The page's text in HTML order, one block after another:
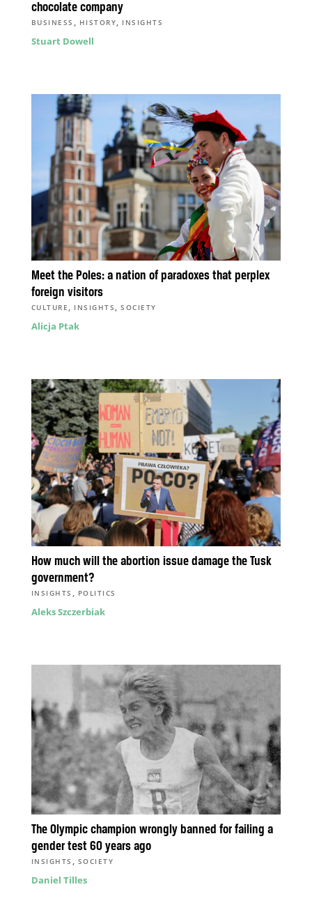
chocolate company
BUSINESS , HISTORY, INSIGHTS
Stuart Dowell
Meet the Poles: a nation of paradoxes that perplex
foreign visitors
CULTURE , INSIGHTS ,SOCIETY
Alicja Ptak
How much will the abortion issue damage the Tusk
government?
INSIGHTS , POLITICS
Aleks Szczerbiak
The Olympic champion wrongly banned for failing a
gender test 60 years ago
INSIGHTS , SOCIETY
Daniel Tilles